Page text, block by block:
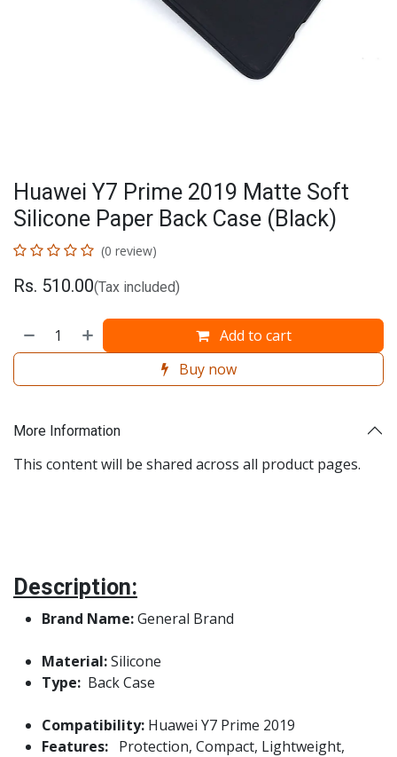
Huawei Y7 Prime 2019 Matte Soft
Silicone Paper Back Case (Black)
(0 review)
Rs. 510.00(Tax included)
Add to cart
Buy now
More Information
This content will be shared across all product pages.
Description:
Brand Name:General Brand
Material:Silicone
Type: Back Case
Compatibility: Huawei Y7 Prime 2019
Features: Protection, Compact, Lightweight,